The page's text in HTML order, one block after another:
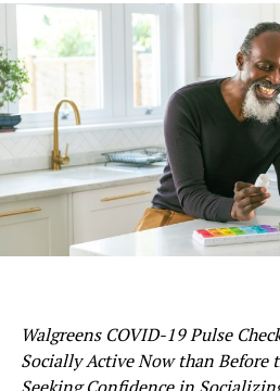
Walgreens COVID-19 Pulse
Socially Active Now than Before